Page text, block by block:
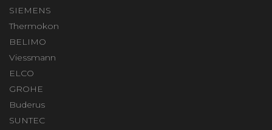
SIEMENS
Thermokon
BELIMO
Viessmann
ELCO
GROHE
Buderus
SUNTEC